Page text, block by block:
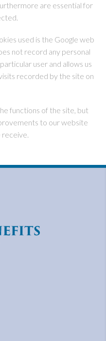
are essential for
used is the Google web
not record any personal
user and allows us
recorded by the site on
functions of the site, but
to our website
receive.